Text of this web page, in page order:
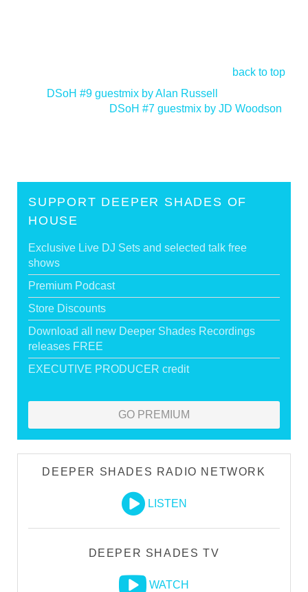
back to top
DSoH #9 guestmix by Alan Russell
DSoH #7 guestmix by JD Woodson
SUPPORT DEEPER SHADES OF
HOUSE
Exclusive Live DJ Sets and selected talk free
shows
Premium Podcast
Store Discounts
Download all new Deeper Shades Recordings
releases FREE
EXECUTIVE PRODUCER credit
GO PREMIUM
DEEPER SHADES RADIO NETWORK
LISTEN
DEEPER SHADES TV
WATCH